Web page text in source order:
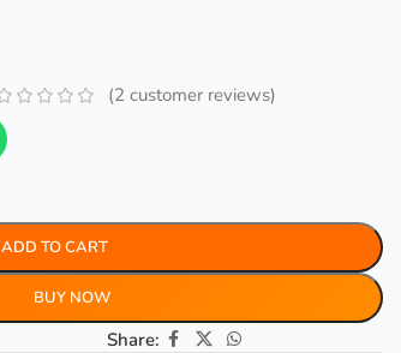
(2 customer reviews)
ADD TO CART
BUY NOW
Share: